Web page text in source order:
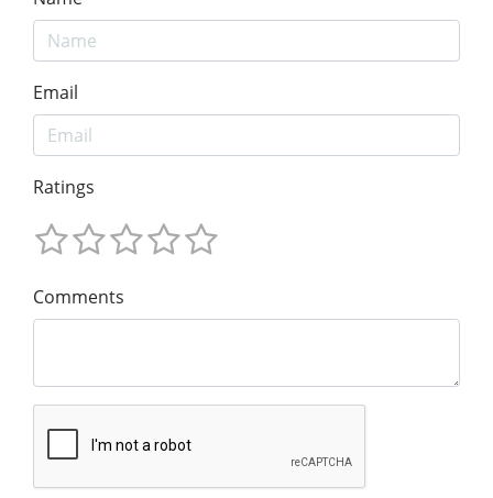
Email
Ratings
Comments